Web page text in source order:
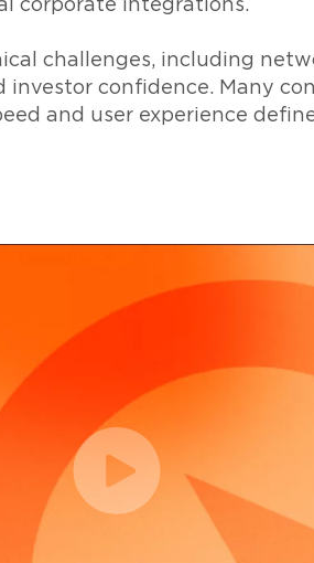
challenges, including
investor confidence. Many
and user experience